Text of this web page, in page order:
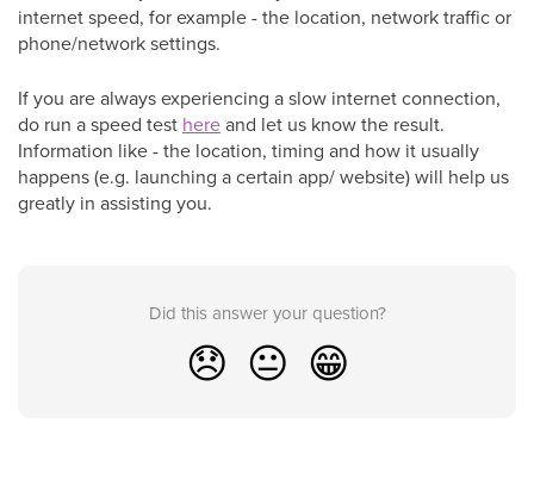
internet speed, for example - the location, network traffic or
phone/network settings.
If you are always experiencing a slow internet connection,
do run a speed test hereand let us know the result.
Information like - the location, timing and how it usually
happens (e.g. launching a certain app/ website) will help us
greatly in assisting you.
Did this answer your question?
😞 😐 😁